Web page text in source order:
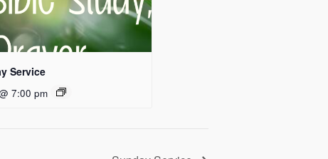
Service
7:00 pm